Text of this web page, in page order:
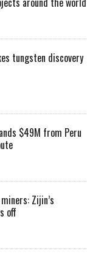
tungsten discovery
$49M from Peru
Zijin’s
off